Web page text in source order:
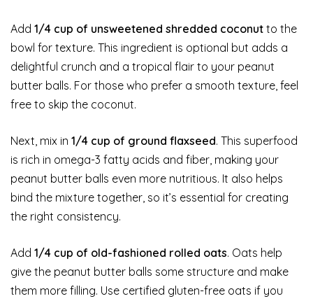
Add 1/4 cup of unsweetened shredded coconut to the
bowl for texture. This ingredient is optional but adds a
delightful crunch and a tropical flair to your peanut
butter balls. For those who prefer a smooth texture, feel
free to skip the coconut.
Next, mix in 1/4 cup of ground flaxseed. This superfood
is rich in omega-3 fatty acids and fiber, making your
peanut butter balls even more nutritious. It also helps
bind the mixture together, so it’s essential for creating
the right consistency.
Add 1/4 cup of old-fashioned rolled oats. Oats help
give the peanut butter balls some structure and make
them more filling. Use certified gluten-free oats if you